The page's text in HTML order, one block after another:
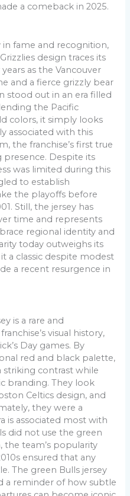
a comeback in 2025.
in fame and recognition,
design traces its
as the Vancouver
and a fierce grizzly bear
stood out in an era filled
the Pacific
colors, it simply looks
associated with this
the franchise’s first true
presence. Despite its
was limited during this
to establish
the playoffs before
Still, the jersey has
time and represents
regional identity and
today outweighs its
a classic despite modest
a recent resurgence in
is a rare and
visual history,
Day games. By
red and black palette,
contrast while
branding. They look
Celtics design, and
they were a
is associated most with
did not use the green
the team’s popularity
ensured that any
The green Bulls jersey
a reminder of how subtle